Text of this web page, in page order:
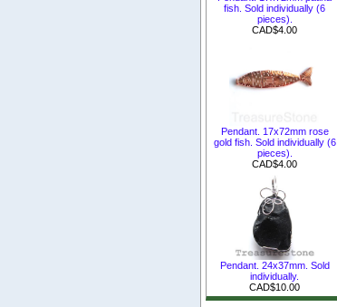
fish. Sold individually (6
pieces).
CAD$4.00
Pendant. 17x72mm rose
gold fish. Sold individually (6
pieces).
CAD$4.00
Pendant. 24x37mm. Sold
individually.
CAD$10.00